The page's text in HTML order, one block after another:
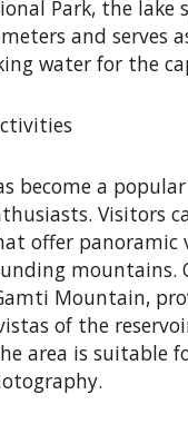
Park, the lake
and serves
water for the
become a
Visitors
offer panoramic
mountains.
Mountain,
of the
area is suitable